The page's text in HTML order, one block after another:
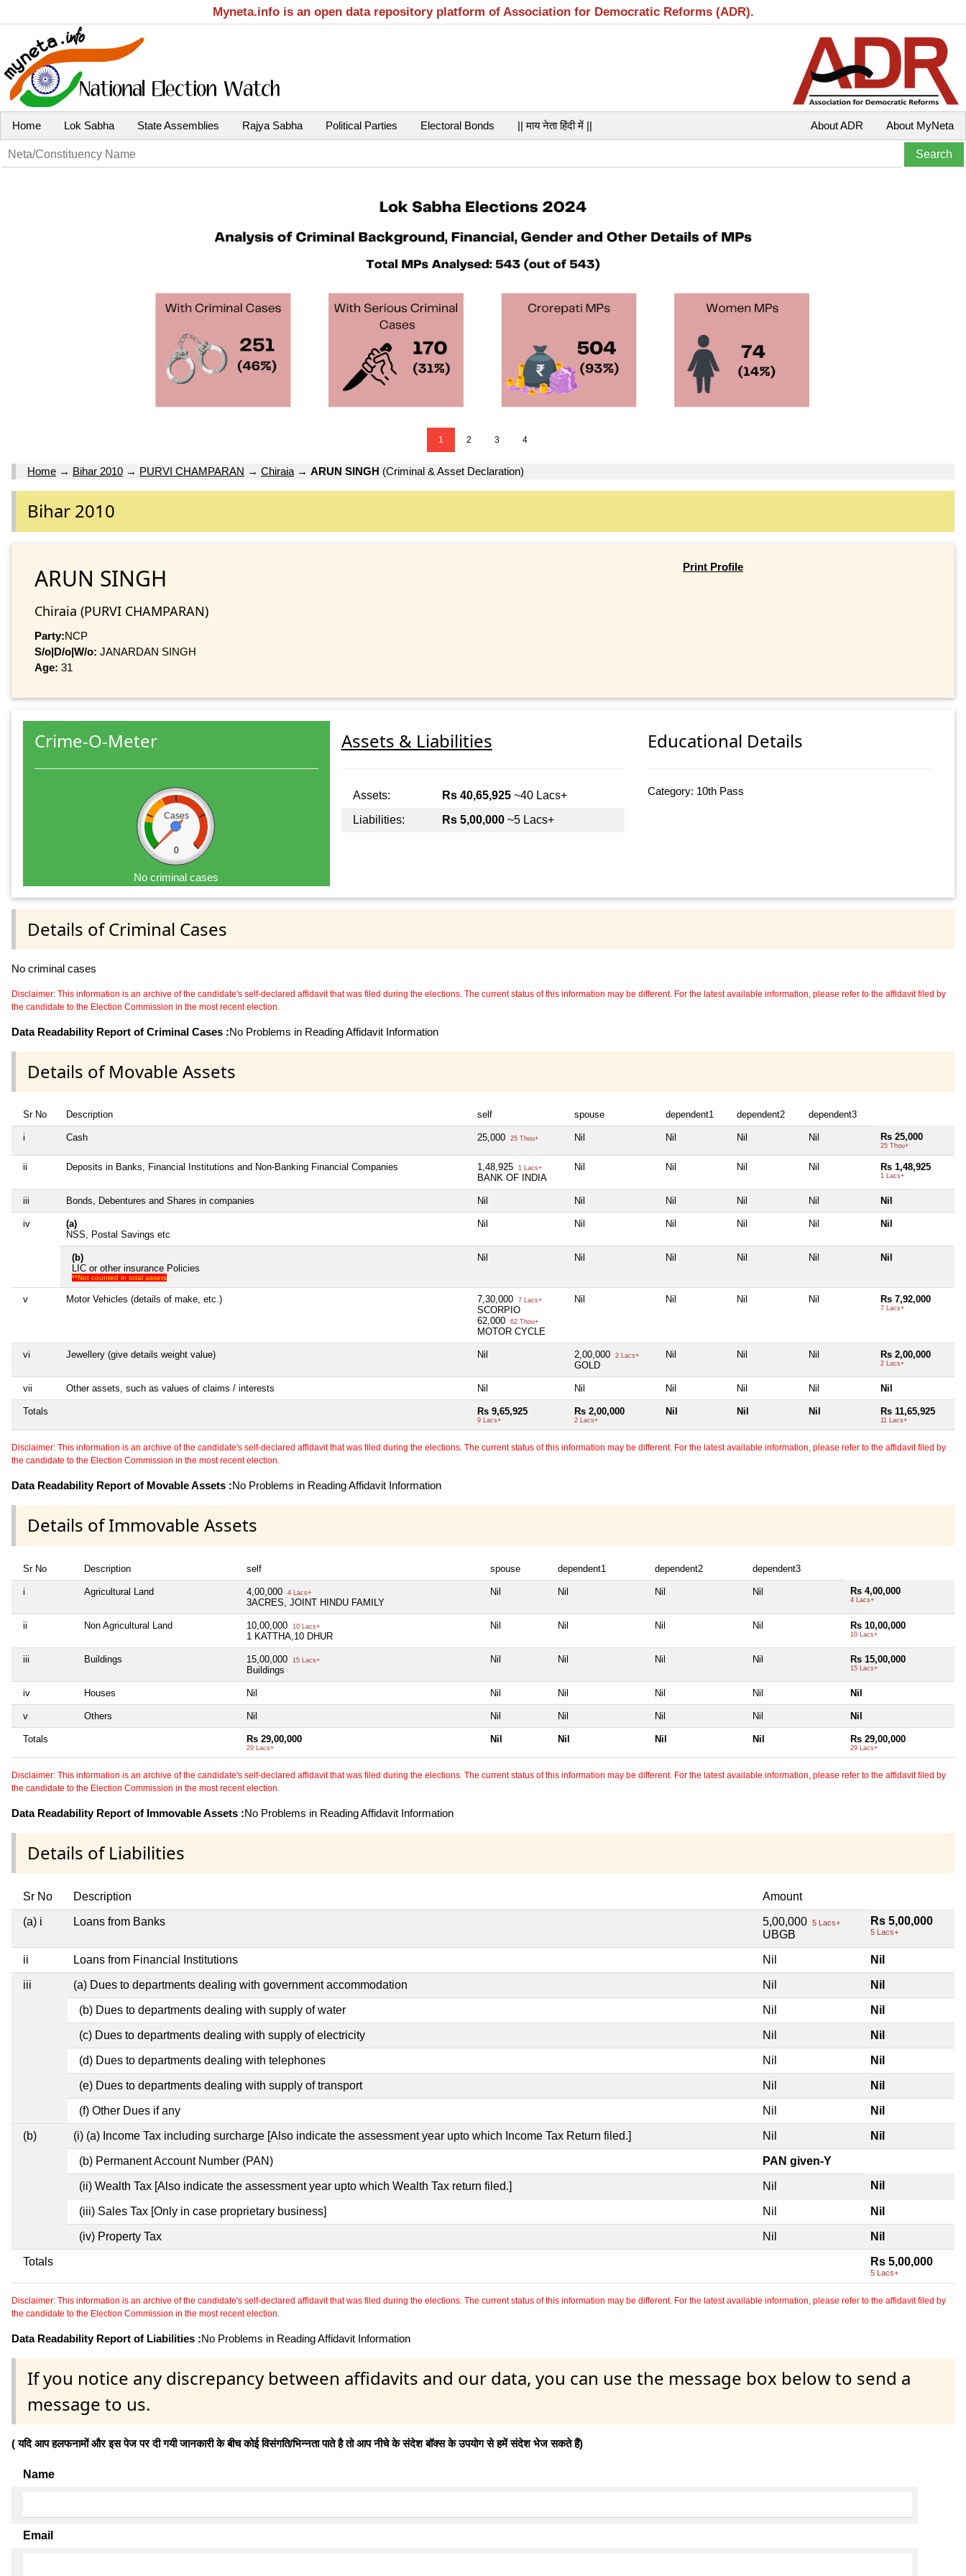
Myneta.info is an open data repository platform of Association for Democratic Reforms (ADR).
Home Lok Sabha State Assemblies Rajya Sabha Political Parties Electoral Bonds || माय नेता हिंदी में || About MyNeta
About ADR
1 2 3 4
Home → Bihar 2010 → PURVI CHAMPARAN → Chiraia → ARUN SINGH (Criminal & Asset Declaration)
Bihar 2010
ARUN SINGH
Chiraia (PURVI CHAMPARAN)
Party:NCP
S/o|D/o|W/o: JANARDAN SINGH
Age: 31
Print Profile
Crime-O-Meter
Cases
0
No criminal cases
Assets & Liabilities
Assets: Rs 40,65,925~40 Lacs+
Liabilities:
Rs 5,00,000~5 Lacs+
Educational Details
Category: 10th Pass
Details of Criminal Cases
No criminal cases
Disclaimer: This information is an archive of the candidate's self-declared affidavit that was filed during the elections. The current status of this information may be different. For the latest available information, please refer to the affidavit filed by
the candidate to the Election Commission in the most recent election.
Data Readability Report of Criminal Cases :No Problems in Reading Affidavit Information
Details of Movable Assets
Sr No Description self spouse dependent1 dependent2 dependent3
i Cash 25,000 25 Thou+ Nil Nil Nil Nil Rs 25,000
25 Thou+
ii Deposits in Banks, Financial Institutions and Non-Banking Financial Companies 1,48,925 1 Lacs+
BANK OF INDIA
Nil Nil Nil Nil Rs 1,48,925
1 Lacs+
iii Bonds, Debentures and Shares in companies Nil Nil Nil Nil Nil Nil
iv
(a)
NSS, Postal Savings etc
Nil Nil Nil Nil Nil Nil
(b)
LIC or other insurance Policies
**Not counted in total assets
Nil Nil Nil Nil Nil Nil
v Motor Vehicles (details of make, etc.) 7,30,000 7 Lacs+
SCORPIO
62,000
62 Thou+
MOTOR CYCLE
Nil Nil Nil Nil Rs 7,92,000
7 Lacs+
vi Jewellery (give details weight value) Nil 2,00,000 2 Lacs+
GOLD
Nil Nil Nil Rs 2,00,000
2 Lacs+
vii Other assets, such as values of claims / interests Nil Nil Nil Nil Nil Nil
Totals Rs 9,65,925
9 Lacs+
Rs 2,00,000
2 Lacs+
Nil Nil Nil Rs 11,65,925
11 Lacs+
Disclaimer: This information is an archive of the candidate's self-declared affidavit that was filed during the elections. The current status of this information may be different. For the latest available information, please refer to the affidavit filed by
the candidate to the Election Commission in the most recent election.
Data Readability Report of Movable Assets :No Problems in Reading Affidavit Information
Details of Immovable Assets
Sr No Description self spouse dependent1 dependent2 dependent3
i Agricultural Land 4,00,000 4 Lacs+
3ACRES, JOINT HINDU FAMILY
Nil Nil Nil Nil Rs 4,00,000
4 Lacs+
ii Non Agricultural Land 10,00,000 10 Lacs+
1 KATTHA,10 DHUR
Nil Nil Nil Nil Rs 10,00,000
10 Lacs+
iii Buildings 15,00,000 15 Lacs+
Buildings
Nil Nil Nil Nil Rs 15,00,000
15 Lacs+
iv Houses Nil Nil Nil Nil Nil Nil
v Others Nil Nil Nil Nil Nil Nil
Totals Rs 29,00,000
29 Lacs+
Nil Nil Nil Nil Rs 29,00,000
29 Lacs+
Disclaimer: This information is an archive of the candidate's self-declared affidavit that was filed during the elections. The current status of this information may be different. For the latest available information, please refer to the affidavit filed by
the candidate to the Election Commission in the most recent election.
Data Readability Report of Immovable Assets :No Problems in Reading Affidavit Information
Details of Liabilities
Sr No Description Amount
(a) i Loans from Banks 5,00,000 5 Lacs+
UBGB
Rs 5,00,000
5 Lacs+
ii Loans from Financial Institutions Nil Nil
iii (a) Dues to departments dealing with government accommodation Nil Nil
(b) Dues to departments dealing with supply of water Nil Nil
(c) Dues to departments dealing with supply of electricity Nil Nil
(d) Dues to departments dealing with telephones Nil Nil
(e) Dues to departments dealing with supply of transport Nil Nil
(f) Other Dues if any Nil Nil
(b) (i) (a) Income Tax including surcharge [Also indicate the assessment year upto which Income Tax Return filed.] Nil Nil
(b) Permanent Account Number (PAN) PAN given-Y
(ii) Wealth Tax [Also indicate the assessment year upto which Wealth Tax return filed.] Nil Nil
(iii) Sales Tax [Only in case proprietary business] Nil Nil
(iv) Property Tax Nil Nil
Totals Rs 5,00,000
5 Lacs+
Disclaimer: This information is an archive of the candidate's self-declared affidavit that was filed during the elections. The current status of this information may be different. For the latest available information, please refer to the affidavit filed by
the candidate to the Election Commission in the most recent election.
Data Readability Report of Liabilities :No Problems in Reading Affidavit Information
If you notice any discrepancy between affidavits and our data, you can use the message box below to send a
message to us.
( यदि आप हलफनामों और इस पेज पर दी गयी जानकारी के बीच कोई विसंगति/भिन्नता पाते है तो आप नीचे के संदेश बॉक्स के उपयोग से हमें संदेश भेज सकते हैं)
Name
Email